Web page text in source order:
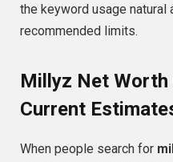
the keyword usage natural
recommended limits.
Millyz Net Worth
Current
When people search for